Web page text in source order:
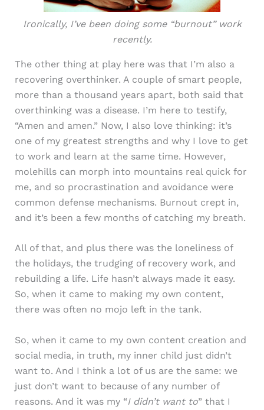
Ironically, I’ve been doing some “burnout” work
recently.
The other thing at play here was that I’m also a
recovering overthinker. A couple of smart people,
more than a thousand years apart, both said that
overthinking was a disease. I’m here to testify,
“Amen and amen.” Now, I also love thinking: it’s
one of my greatest strengths and why I love to get
to work and learn at the same time. However,
molehills can morph into mountains real quick for
me, and so procrastination and avoidance were
common defense mechanisms. Burnout crept in,
and it’s been a few months of catching my breath.
All of that, and plus there was the loneliness of
the holidays, the trudging of recovery work, and
rebuilding a life. Life hasn’t always made it easy.
So, when it came to making my own content,
there was often no mojo left in the tank.
So, when it came to my own content creation and
social media, in truth, my inner child just didn’t
want to. And I think a lot of us are the same: we
just don’t want to because of any number of
reasons. And it was my “I didn’t want to” that I